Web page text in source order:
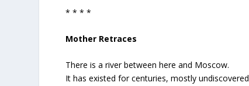
* * * *
Mother Retraces
There is a river between here and Moscow.
It has existed for centuries, mostly undiscovered